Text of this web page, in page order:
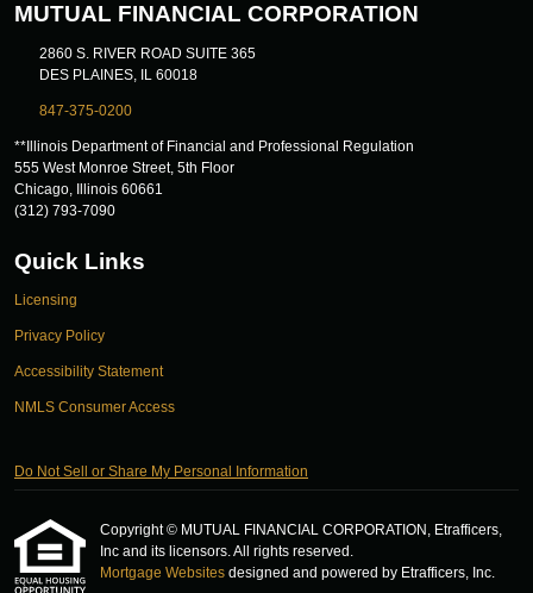
MUTUAL FINANCIAL CORPORATION
2860 S. RIVER ROAD SUITE 365
DES PLAINES, IL 60018
847-375-0200
**Illinois Department of Financial and Professional Regulation
555 West Monroe Street, 5th Floor
Chicago, Illinois 60661
(312) 793-7090
Quick Links
Licensing
Privacy Policy
Accessibility Statement
NMLS Consumer Access
Do Not Sell or Share My Personal Information
Copyright © MUTUAL FINANCIAL CORPORATION, Etrafficers,
Inc and its licensors. All rights reserved.
Mortgage Websites designed and powered by Etrafficers, Inc.